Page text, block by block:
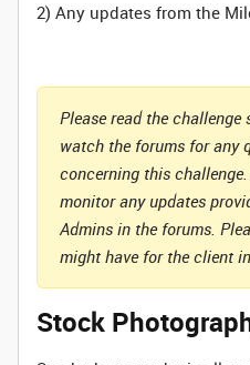
2) Any updates from the
Please read the
watch the forums for any
concerning this
monitor any updates
Admins in the forums.
might have for the client
Stock